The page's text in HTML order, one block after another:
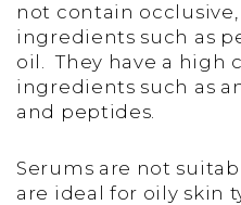
not contain
ingredients such as
oil. They have a high
ingredients such as
and peptides.
Serums are not
are ideal for oily skin